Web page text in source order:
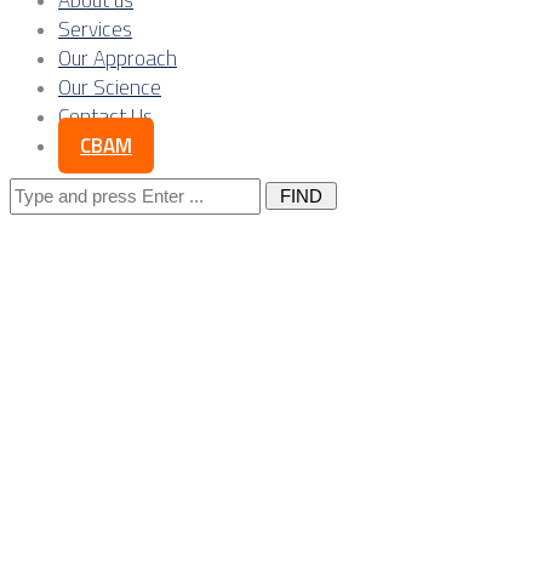
Services
Our Approach
Our Science
Contact Us
CBAM
Search
for: